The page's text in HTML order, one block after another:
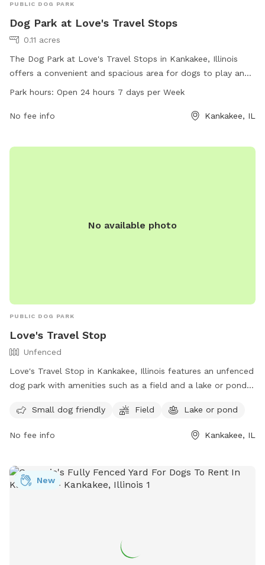
PUBLIC DOG PARK
Dog Park at Love's Travel Stops
0.11 acres
The Dog Park at Love's Travel Stops in Kankakee, Illinois
offers a convenient and spacious area for dogs to play and
socialize. Located at 3407 US-45 # 52, this dog park is open
as benches, waste disposal stations, and agility equipment
or contact the park at 815-929-1549.
Park hours: Open 24 hours 7 days per Week
No fee info Kankakee, IL
No available photo
PUBLIC DOG PARK
Love's Travel Stop
Unfenced
Love's Travel Stop in Kankakee, Illinois features an unfenced
dog park with amenities such as a field and a lake or pond
offers a convenient location for travelers passing through
the area. For more information, visit their website at
https://www.loves.com/locations/395 or contact them at
Small dog friendly Field Lake or pond
No fee info Kankakee, IL
New